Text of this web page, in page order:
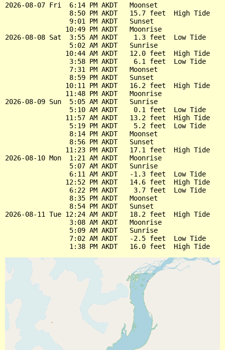
2026-08-07 Fri  6:14 PM AKDT   Moonset
                8:50 PM AKDT   15.7 feet  High Tide
                9:01 PM AKDT   Sunset
               10:49 PM AKDT   Moonrise
2026-08-08 Sat  3:55 AM AKDT    1.3 feet  Low Tide
                5:02 AM AKDT   Sunrise
               10:44 AM AKDT   12.0 feet  High Tide
                3:58 PM AKDT    6.1 feet  Low Tide
                7:31 PM AKDT   Moonset
                8:59 PM AKDT   Sunset
               10:11 PM AKDT   16.2 feet  High Tide
               11:48 PM AKDT   Moonrise
2026-08-09 Sun  5:05 AM AKDT   Sunrise
                5:10 AM AKDT    0.1 feet  Low Tide
               11:57 AM AKDT   13.2 feet  High Tide
                5:19 PM AKDT    5.2 feet  Low Tide
                8:14 PM AKDT   Moonset
                8:56 PM AKDT   Sunset
               11:23 PM AKDT   17.1 feet  High Tide
2026-08-10 Mon  1:21 AM AKDT   Moonrise
                5:07 AM AKDT   Sunrise
                6:11 AM AKDT   -1.3 feet  Low Tide
               12:52 PM AKDT   14.6 feet  High Tide
                6:22 PM AKDT    3.7 feet  Low Tide
                8:35 PM AKDT   Moonset
                8:54 PM AKDT   Sunset
2026-08-11 Tue 12:24 AM AKDT   18.2 feet  High Tide
                3:08 AM AKDT   Moonrise
                5:09 AM AKDT   Sunrise
                7:02 AM AKDT   -2.5 feet  Low Tide